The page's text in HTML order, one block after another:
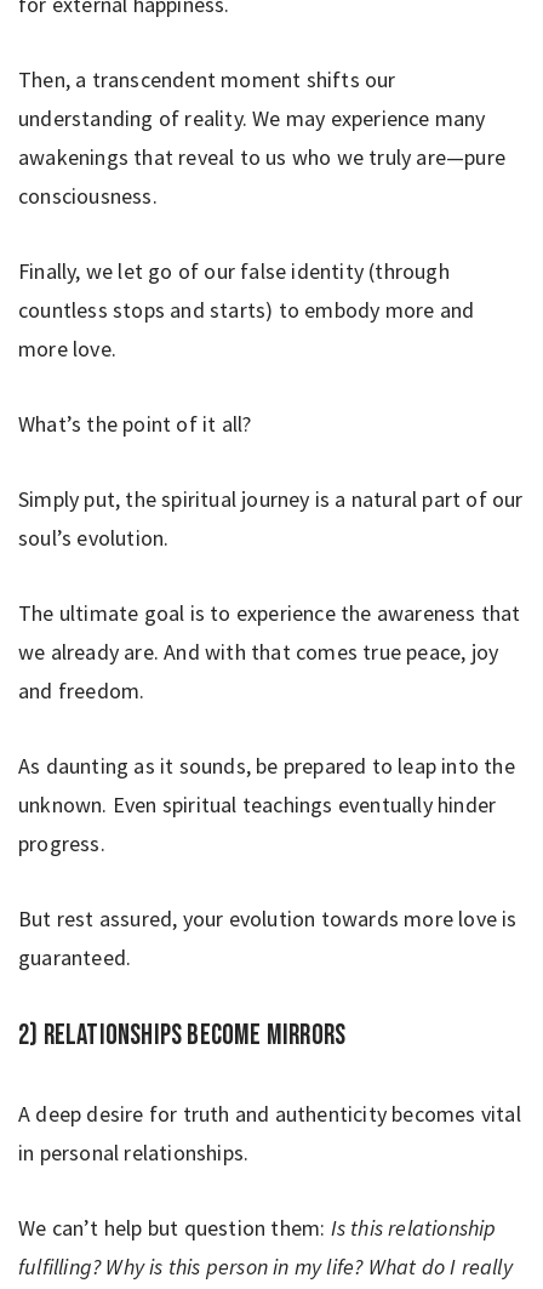
Then, a transcendent moment shifts our
understanding of reality. We may experience many
awakenings that reveal to us who we truly are—pure
consciousness.
Finally, we let go of our false identity (through
countless stops and starts) to embody more and
more love.
What’s the point of it all?
Simply put, the spiritual journey is a natural part of our
soul’s evolution.
The ultimate goal is to experience the awareness that
we already are. And with that comes true peace, joy
and freedom.
As daunting as it sounds, be prepared to leap into the
unknown. Even spiritual teachings eventually hinder
progress.
But rest assured, your evolution towards more love is
guaranteed.
2) Relationships become mirrors
A deep desire for truth and authenticity becomes vital
in personal relationships.
We can’t help but question them: Is this relationship
fulfilling? Why is this person in my life? What do I really